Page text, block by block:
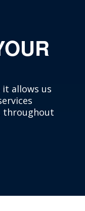
allows us
throughout